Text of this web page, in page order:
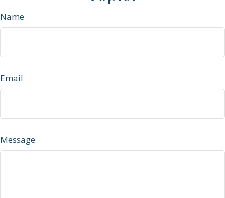
Name
Email
Message